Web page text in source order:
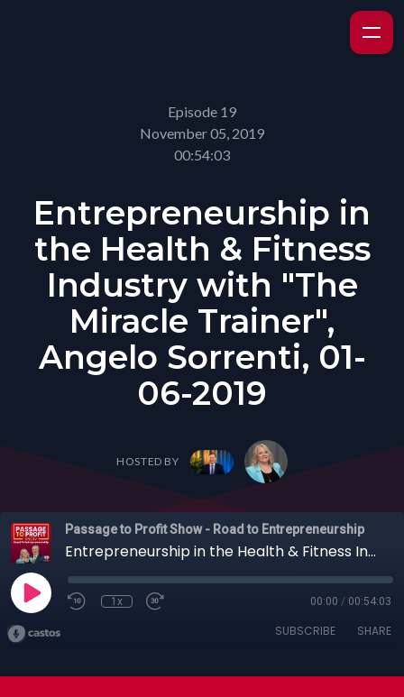
Episode 19
November 05, 2019
00:54:03
Entrepreneurship in
the Health & Fitness
Industry with "The
Miracle Trainer",
Angelo Sorrenti, 01-
06-2019
HOSTED BY
Passage to Profit Show - Road to Entrepreneurship
Entrepreneurship in the Health & Fitness Industry with "The Miracle Trainer", Angelo Sorrenti, 01-06-2019
1x 00:00 / 00:54:03
SUBSCRIBE SHARE